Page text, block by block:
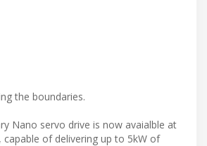
the boundaries.
Nano servo drive is now avaialble at
capable of delivering up to 5kW of